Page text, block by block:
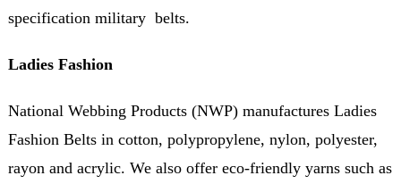
specification military belts.
Ladies Fashion
National Webbing Products (NWP) manufactures Ladies
Fashion Belts in cotton, polypropylene, nylon, polyester,
rayon and acrylic. We also offer eco-friendly yarns such as